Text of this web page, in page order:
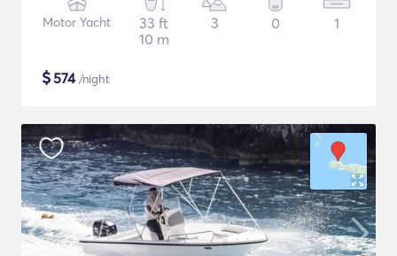
Motor Yacht
33 ft
10 m
3 0 1
$574/night